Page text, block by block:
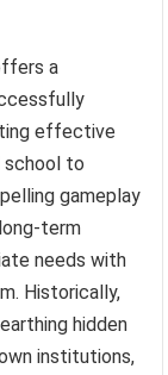
a
effective
school to
gameplay
term
needs with
Historically,
hidden
institutions,